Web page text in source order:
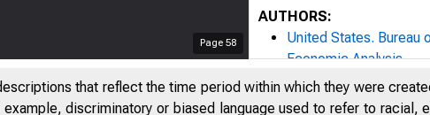
Page 58
AUTHORS:
United States. Bureau
Economic Analysis
United States.
Commerce
that reflect the time period within which they were
discriminatory or biased language used to refer to racial,